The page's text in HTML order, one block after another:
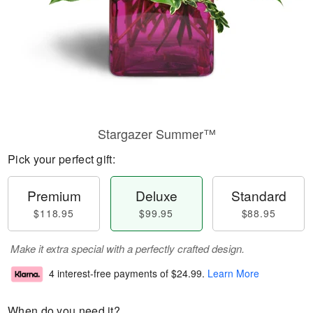
Stargazer Summer™
Pick your perfect gift:
Premium
$118.95
Deluxe
$99.95
Standard
$88.95
Make it extra special with a perfectly crafted design.
4 interest-free payments of $24.99. Learn More